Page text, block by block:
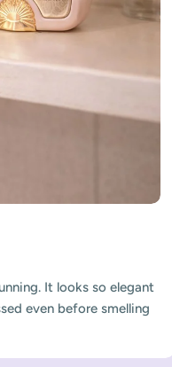
It looks so elegant
even before smelling